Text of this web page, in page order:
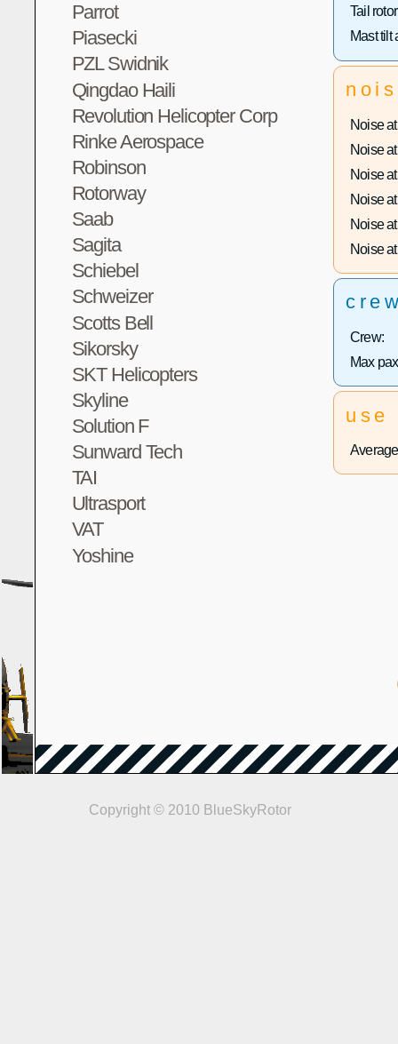
Parrot
Piasecki
PZL Swidnik
Qingdao Haili
Revolution Helicopter Corp
Rinke Aerospace
Robinson
Rotorway
Saab
Sagita
Schiebel
Schweizer
Scotts Bell
Sikorsky
SKT Helicopters
Skyline
Solution F
Sunward Tech
TAI
Ultrasport
VAT
Yoshine
Tail
Mast tilt
Noise
Noise
Noise
Noise
Noise
Noise
Crew:
Max
use
Copyright © 2010 BlueSkyRotor